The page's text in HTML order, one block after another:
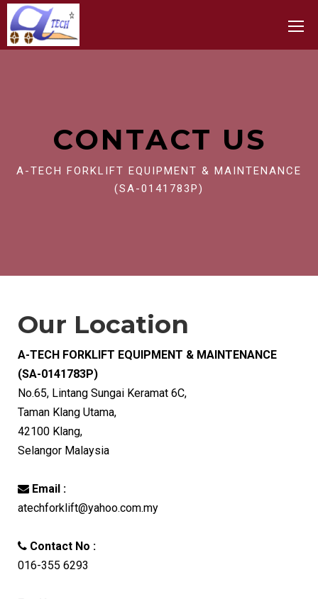
CONTACT US
A-TECH FORKLIFT EQUIPMENT & MAINTENANCE
(SA-0141783P)
Our Location
A-TECH FORKLIFT EQUIPMENT & MAINTENANCE
(SA-0141783P)
No.65, Lintang Sungai Keramat 6C,
Taman Klang Utama,
42100 Klang,
Selangor Malaysia
Email :
atechforklift@yahoo.com.my
Contact No :
016-355 6293